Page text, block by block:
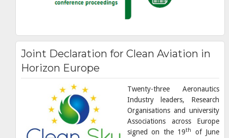
Joint Declaration for Clean Aviation in
Horizon Europe
Twenty-three Aeronautics
Industry leaders, Research
Organisations and university
Associations across Europe
signed on the 19th
of June